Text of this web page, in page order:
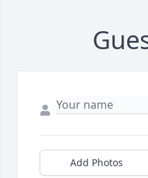
Add Photos